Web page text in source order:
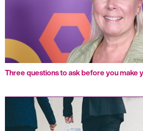
Three questions to ask before you make